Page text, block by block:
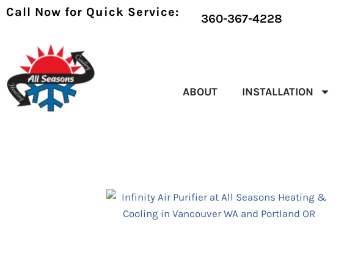
Call Now for Quick Service: 360-367-4228
ABOUT INSTALLATION